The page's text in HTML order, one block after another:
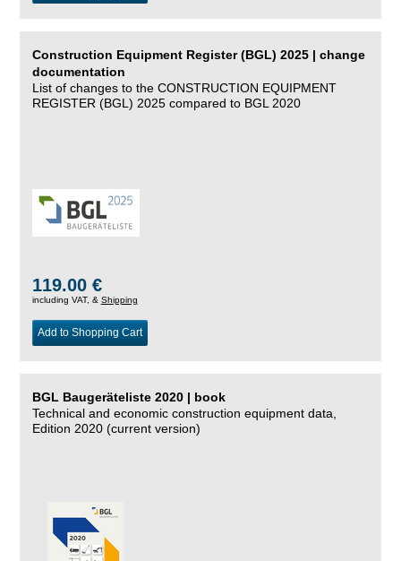
Construction Equipment Register (BGL) 2025 | change
documentation
List of changes to the CONSTRUCTION EQUIPMENT
REGISTER (BGL) 2025 compared to BGL 2020
119.00 €
including VAT, & Shipping
Add to Shopping Cart
BGL Baugeräteliste 2020 | book
Technical and economic construction equipment data,
Edition 2020 (current version)